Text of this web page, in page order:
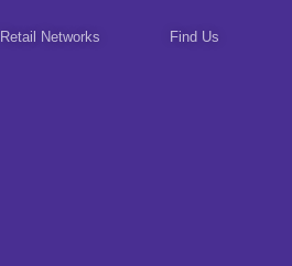
Retail Networks Find Us